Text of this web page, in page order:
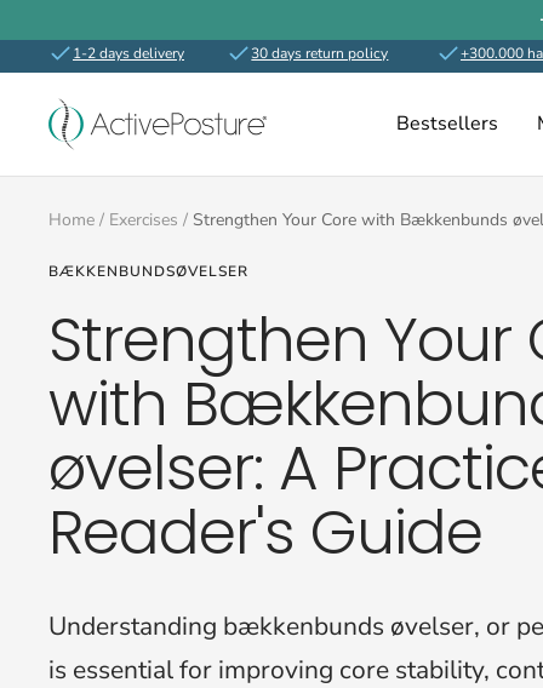
to
content
1-2 days delivery 30 days return policy +300.000
Bestsellers
ActivePosture.co.uk
Home Exercises Strengthen Your Core with Bækkenbunds
BÆKKENBUNDSØVELSER
Strengthen Your
with
øvelser: A
Reader's Guide
Understanding bækkenbunds øvelser, or
is essential for improving core stability,